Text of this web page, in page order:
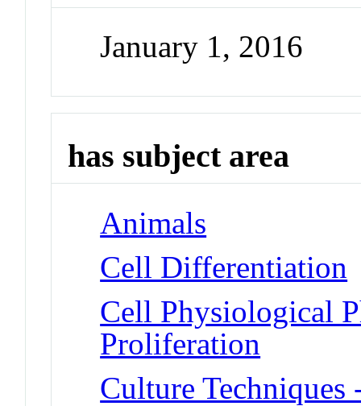
January 1, 2016
has subject area
Animals
Cell Differentiation
Cell Physiological
Proliferation
Culture Techniques